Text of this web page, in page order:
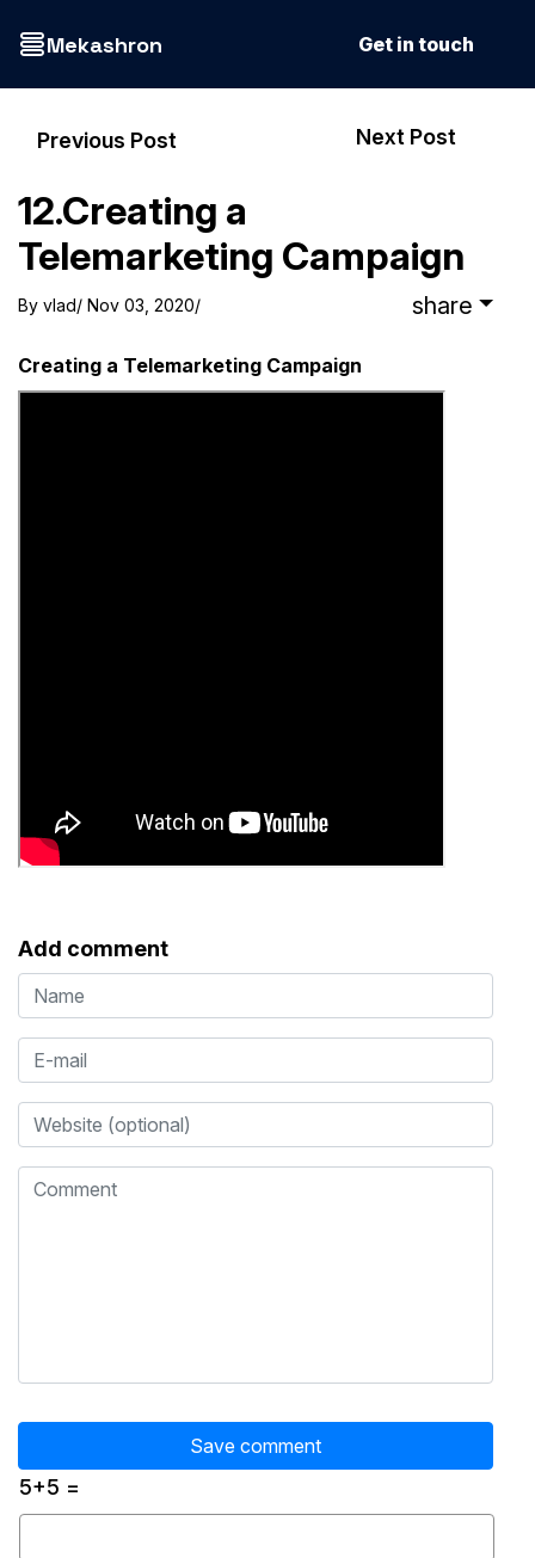
Mekashron Get in touch
Previous Post Next Post
12.Creating a
Telemarketing Campaign
By vlad/ Nov 03, 2020/ share
Creating a Telemarketing Campaign
Add comment
5+5 =